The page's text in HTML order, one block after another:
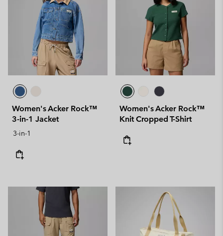
Women's Acker Rock™
3-in-1 Jacket
3-in-1
Women's Acker Rock™
Knit Cropped T-Shirt